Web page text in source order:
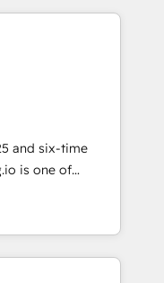
✓ HubSpotアワ
/
入実績 ✓
気軽にお問い合わ
ready to
systems
& Service
data
(e.g. MS
AFAS) We
the SME sector
services and
adoption is.
by-step
and six-time
Partners
700+ projects
America, we help